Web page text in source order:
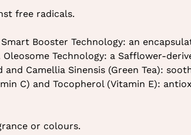
free radicals.
Booster Technology: an
Technology: a Safflower-
and Camellia Sinensis (Green Tea):
C) and Tocopherol (Vitamin E):
or colours.